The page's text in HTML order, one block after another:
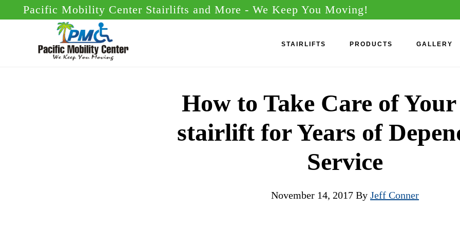
Pacific Mobility Center Stairlifts and More - We Keep You Moving!
STAIRLIFTS PRODUCTS GALLERY
How to Take Care of
stairlift for Years of
Service
November 14, 2017 By Jeff Conner